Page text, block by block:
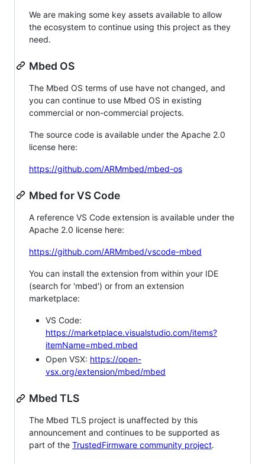
We are making some key assets available to allow
the ecosystem to continue using this project as they
need.
Mbed OS
The Mbed OS terms of use have not changed, and
you can continue to use Mbed OS in existing
commercial or non-commercial projects.
The source code is available under the Apache 2.0
license here:
https://github.com/ARMmbed/mbed-os
Mbed for VS Code
A reference VS Code extension is available under the
Apache 2.0 license here:
https://github.com/ARMmbed/vscode-mbed
You can install the extension from within your IDE
(search for 'mbed') or from an extension
marketplace:
VS Code:
https://marketplace.visualstudio.com/items?
itemName=mbed.mbed
Open VSX: https://open-
vsx.org/extension/mbed/mbed
Mbed TLS
The Mbed TLS project is unaffected by this
announcement and continues to be supported as
part of the TrustedFirmware community project.